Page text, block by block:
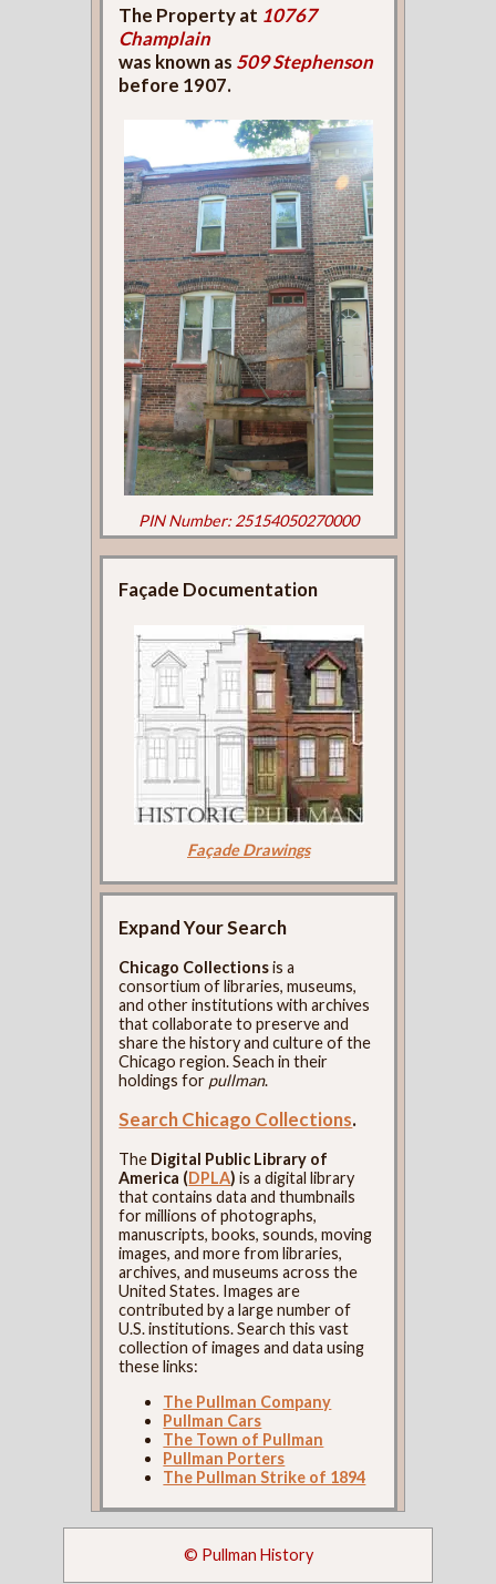
The Property at 10767
Champlain
was known as 509 Stephenson
before 1907.
PIN Number: 25154050270000
Façade Documentation
Façade Drawings
Expand Your Search
Chicago Collectionsis a
consortium of libraries, museums,
and other institutions with archives
that collaborate to preserve and
share the history and culture of the
Chicago region. Seach in their
holdings for pullman.
Search Chicago Collections.
The Digital Public Library of
America (DPLA) is a digital library
that contains data and thumbnails
for millions of photographs,
manuscripts, books, sounds, moving
images, and more from libraries,
archives, and museums across the
United States. Images are
contributed by a large number of
U.S. institutions. Search this vast
collection of images and data using
these links:
The Pullman Company
Pullman Cars
The Town of Pullman
Pullman Porters
The Pullman Strike of 1894
© Pullman History